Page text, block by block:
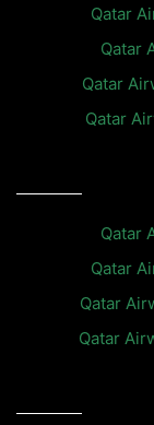
Qatar
Qatar
Qatar
Qatar
Qatar
Qatar
Qatar
Qatar